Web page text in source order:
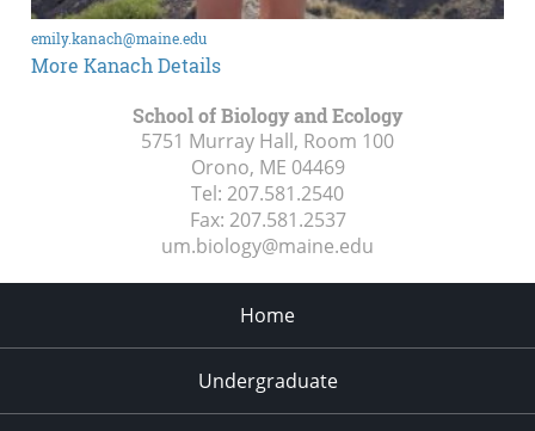
emily.kanach@maine.edu
More Kanach Details
School of Biology and Ecology
5751 Murray Hall, Room 100
Orono, ME 04469
Tel: 207.581.2540
Fax: 207.581.2537
um.biology@maine.edu
Home
Undergraduate